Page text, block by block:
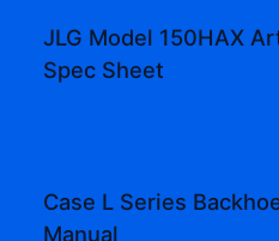
JLG Model 150HAX
Spec Sheet
Case L Series
Manual